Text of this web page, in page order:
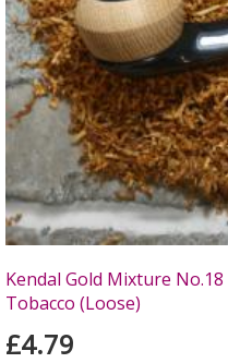
Kendal Gold Mixture
Tobacco (Loose)
£4.79